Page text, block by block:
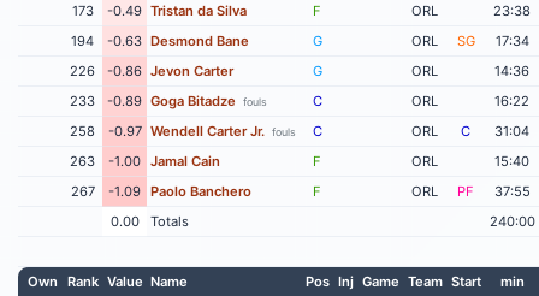
173
-0.49 Tristan da Silva F ORL
23:38
194
-0.63 Desmond Bane G ORL SG
17:34
226
-0.86 Jevon Carter G ORL
14:36
233
-0.89 Goga Bitadze fouls C ORL
16:22
258
-0.97 Wendell Carter Jr. fouls C ORL C
31:04
263
-1.00 Jamal Cain F ORL
15:40
267
-1.09 Paolo Banchero F ORL PF
37:55
0.00
Totals 240:00
Own Rank Value Name Pos Inj Game Team Start
min